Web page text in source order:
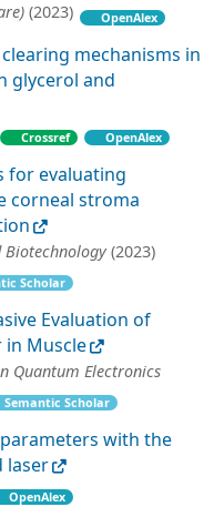
(2023) OpenAlex
mechanisms in
glycerol and
Crossref OpenAlex
for evaluating
corneal stroma
Biotechnology (2023)
Scholar
Evaluation of
in Muscle
Quantum Electronics
Semantic Scholar
with the
laser
OpenAlex